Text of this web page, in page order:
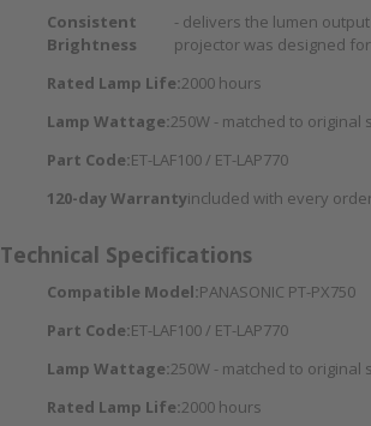
Consistent
Brightness
- delivers the lumen output
projector was designed for
Rated Lamp Life:2000 hours
Lamp Wattage:250W - matched to original
Part Code:ET-LAF100 / ET-LAP770
120-day Warrantyincluded with every
Technical Specifications
Compatible Model:PANASONIC PT-PX750
Part Code:ET-LAF100 / ET-LAP770
Lamp Wattage:250W - matched to original
Rated Lamp Life:2000 hours